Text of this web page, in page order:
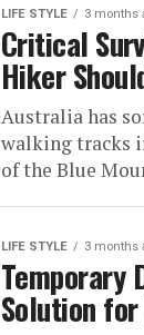
LIFE STYLE 3 months
Critical
Hiker
Australia has
walking tracks
of the Blue
LIFE STYLE 3 months
Temporary
Solution